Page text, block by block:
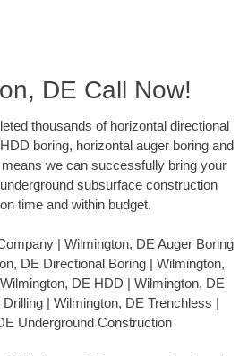
DE Call Now!
thousands of horizontal directional
boring, horizontal auger boring and
we can successfully bring your
subsurface construction
time and within budget.
| Wilmington, DE Auger Boring
DE Directional Boring | Wilmington,
DE HDD | Wilmington, DE
| Wilmington, DE Trenchless |
Underground Construction